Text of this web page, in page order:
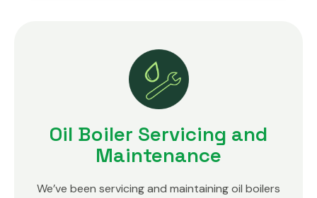
Oil Boiler Servicing and
Maintenance
We’ve been servicing and maintaining oil boilers